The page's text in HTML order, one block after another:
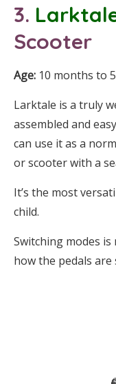
3.
Scooter
Age: 10 months to
Larktale is a truly
assembled and
can use it as a
or scooter with a
It’s the most
child.
Switching modes is
how the pedals